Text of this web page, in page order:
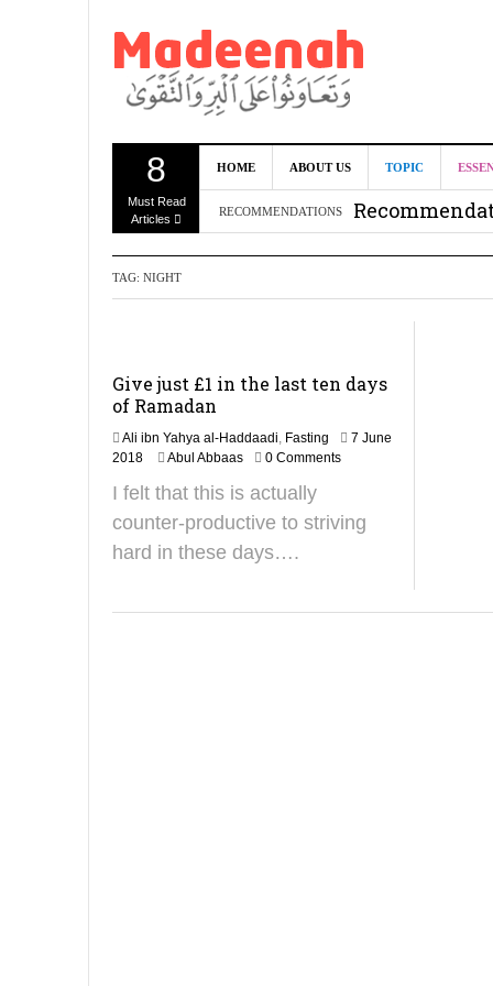
8
Must Read
Articles
HOME ABOUT US TOPIC
RECOMMENDATIONS
Can we
TAG: NIGHT
Give just £1 in the last ten days
of Ramadan
Ali ibn Yahya al-Haddaadi, Fasting
7 June
20186
e
b
u
y
Abul Abbaas 0 Comments
I felt that this is actually
counter-productive to striving
hard in these days….